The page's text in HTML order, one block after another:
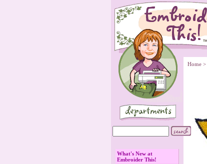
What's New at
Embroider This!
Home >